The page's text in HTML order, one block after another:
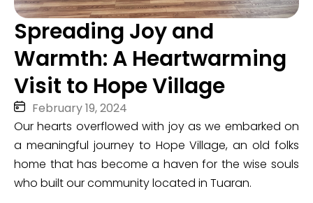
Spreading Joy and
Warmth: A Heartwarming
Visit to Hope Village
February 19, 2024
Our hearts overflowed with joy as we embarked on
a meaningful journey to Hope Village, an old folks
home that has become a haven for the wise souls
who built our community located in Tuaran.